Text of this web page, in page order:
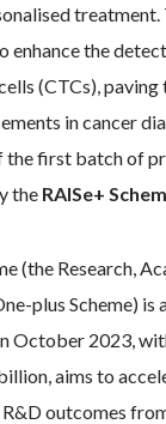
enhance the
(CTCs), paving
in cancer
the first batch of
the RAISe+
(the Research,
plus Scheme) is
October 2023,
aims to
outcomes